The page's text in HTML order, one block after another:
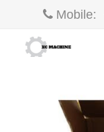
Mobile: